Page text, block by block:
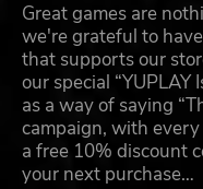
Great games are
we're grateful to
that supports our
our special “YUPLAY
as a way of saying
campaign, with
a free 10% discount
your next purchase…